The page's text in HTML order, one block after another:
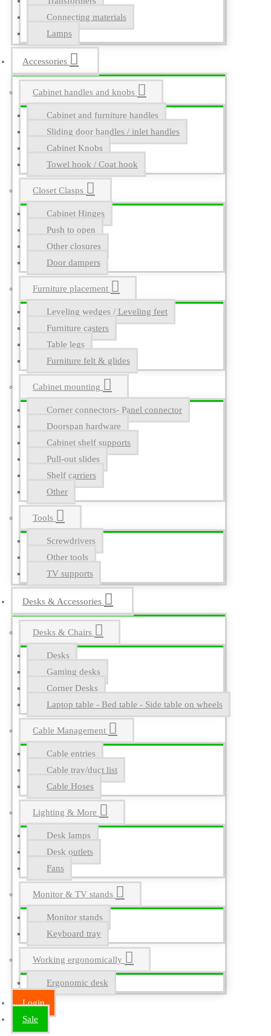
Connecting materials
Lamps
Accessories
Cabinet handles and knobs
Cabinet and furniture handles
Sliding door handles / inlet handles
Cabinet Knobs
Towel hook / Coat hook
Closet Clasps
Cabinet Hinges
Push to open
Other closures
Door dampers
Furniture placement
Leveling wedges / Leveling feet
Furniture casters
Table legs
Furniture felt & glides
Cabinet mounting
Corner connectors- Panel connector
Doorspan hardware
Cabinet shelf supports
Pull-out slides
Shelf carriers
Other
Tools
Screwdrivers
Other tools
TV supports
Desks & Accessories
Desks & Chairs
Desks
Gaming desks
Corner Desks
Laptop table - Bed table - Side table on wheels
Cable Management
Cable entries
Cable tray/duct list
Cable Hoses
Lighting & More
Desk lamps
Desk outlets
Fans
Monitor & TV stands
Monitor stands
Keyboard tray
Working ergonomically
Ergonomic desk
Login
Sale